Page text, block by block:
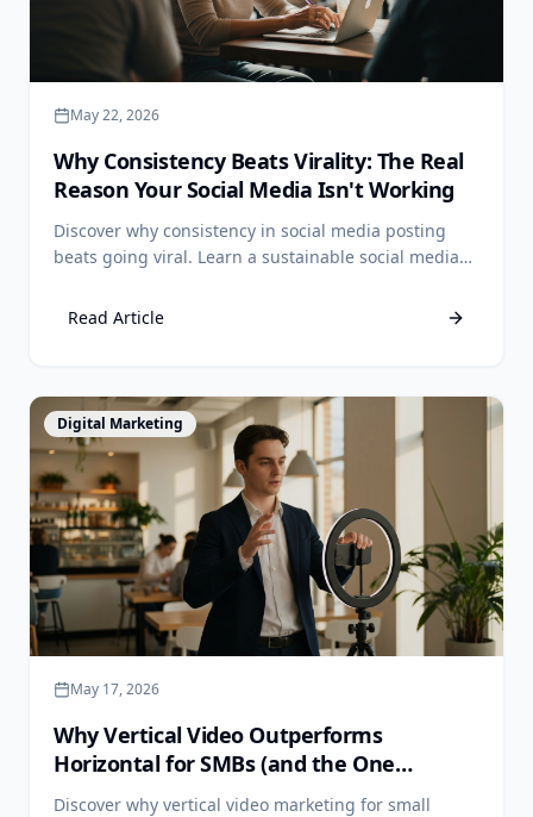
May 22, 2026
Why Consistency Beats Virality: The Real
Reason Your Social Media Isn't Working
Discover why consistency in social media posting
beats going viral. Learn a sustainable social media
call.
Read Article
View Article
Digital Marketing
May 17, 2026
Why Vertical Video Outperforms
Horizontal for SMBs (and the One
Exception)
Discover why vertical video marketing for small